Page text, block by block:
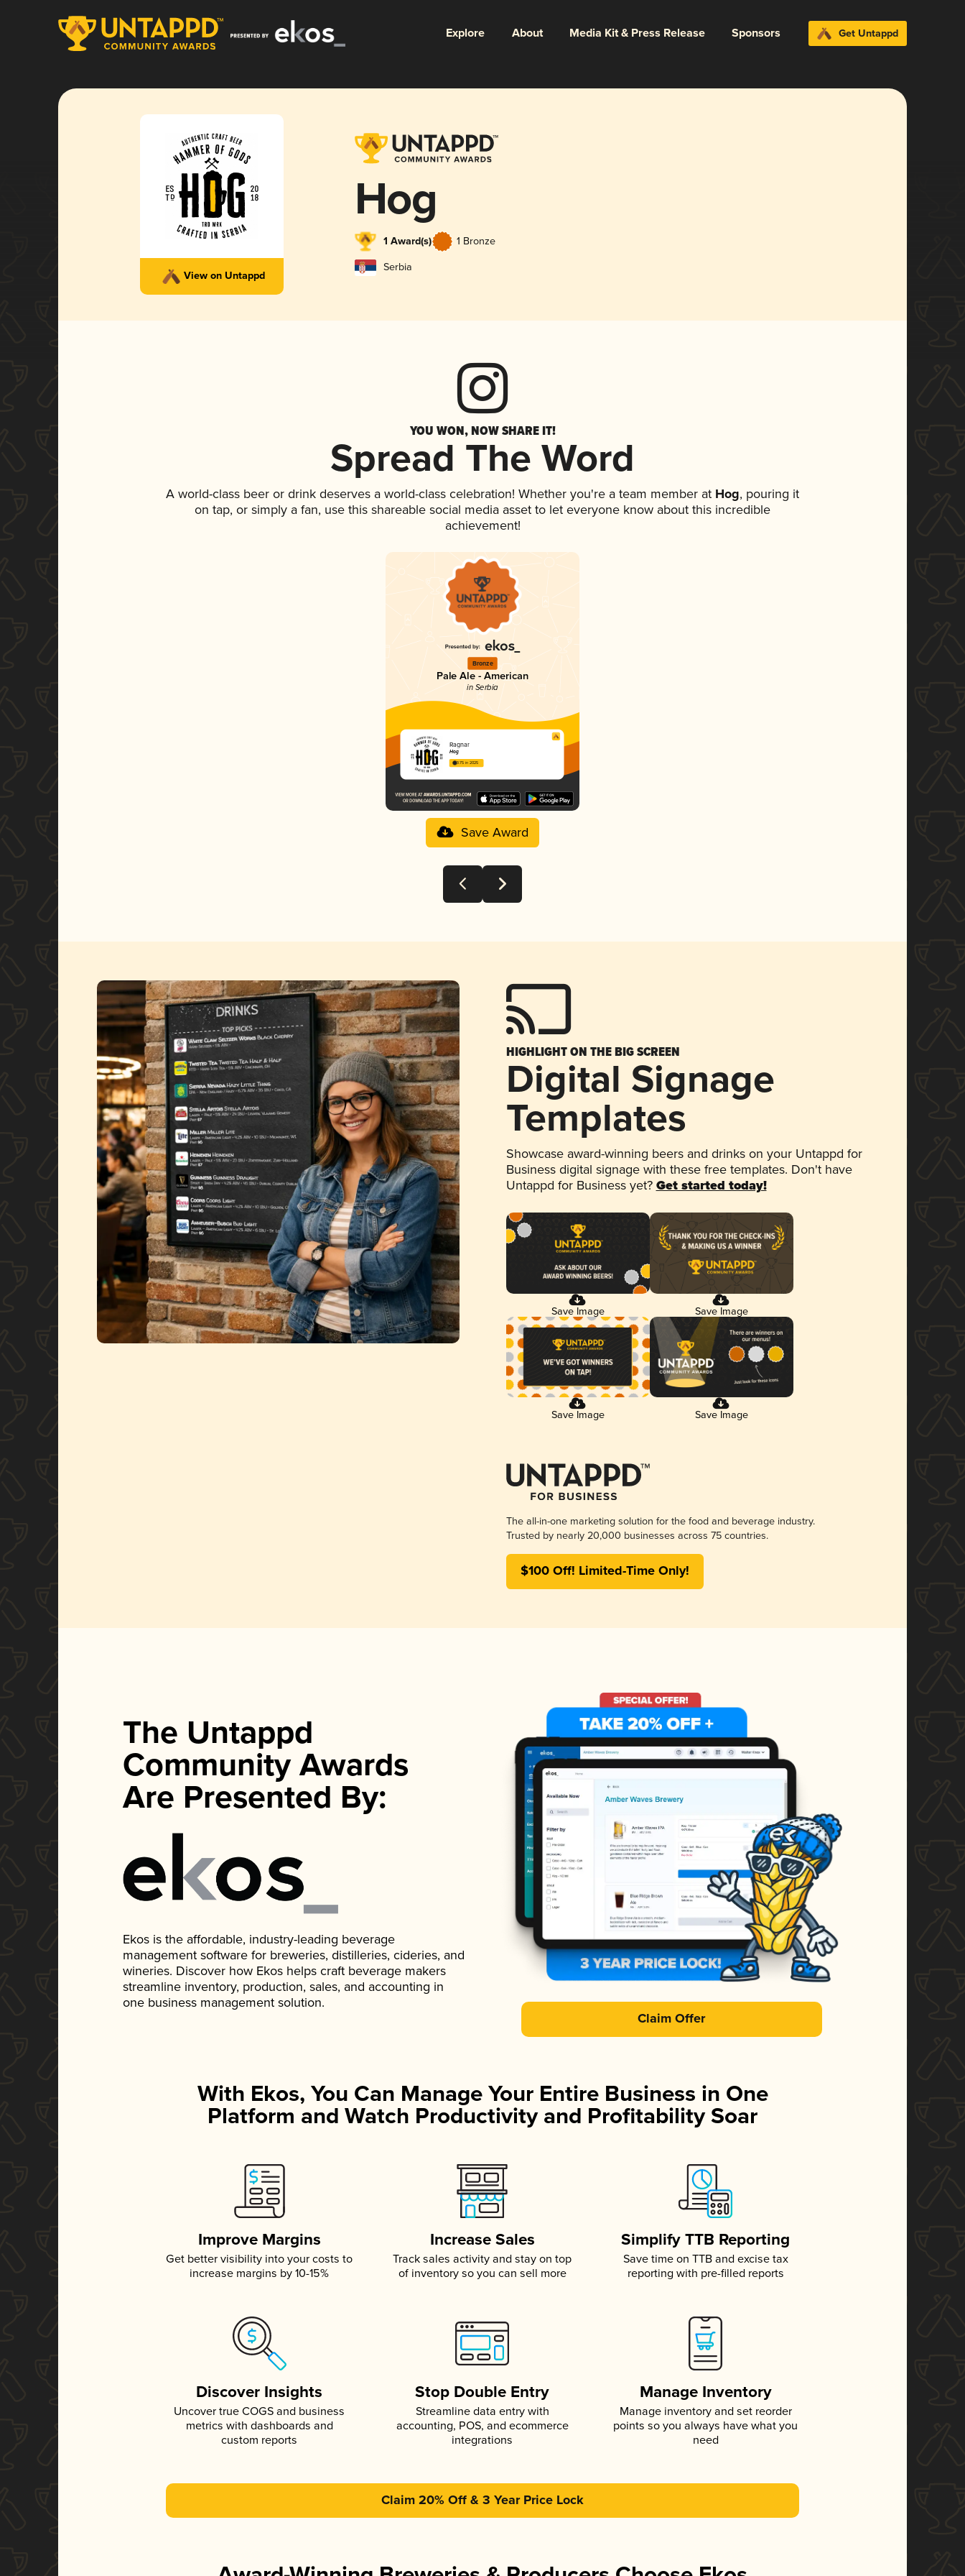
Explore About Media Kit & Press Release Sponsors Get Untappd
View on Untappd
Hog
1 Award(s) 1 Bronze
Serbia
YOU WON, NOW SHARE IT!
Spread The Word
A world-class beer or drink deserves a world-class celebration! Whether you're a team member at Hog, pouring it
on tap, or simply a fan, use this shareable social media asset to let everyone know about this incredible
achievement!
Bronze
Pale Ale - American
in Serbia
Ragnar
Hog
3.75 in 2025
Save Award
HIGHLIGHT ON THE BIG SCREEN
Digital Signage
Templates
Showcase award-winning beers and drinks on your Untappd for
Business digital signage with these free templates. Don't have
Untappd for Business yet? Get started today!
Save Image Save Image
Save Image Save Image
The all-in-one marketing solution for the food and beverage industry.
Trusted by nearly 20,000 businesses across 75 countries.
$100 Off! Limited-Time Only!
The Untappd
Community Awards
Are Presented By:
Ekos is the affordable, industry-leading beverage
management software for breweries, distilleries, cideries, and
wineries. Discover how Ekos helps craft beverage makers
streamline inventory, production, sales, and accounting in
one business management solution.
Claim Offer
With Ekos, You Can Manage Your Entire Business in One
Platform and Watch Productivity and Profitability Soar
Improve Margins
Get better visibility into your costs to
increase margins by 10-15%
Increase Sales
Track sales activity and stay on top
of inventory so you can sell more
Simplify TTB Reporting
Save time on TTB and excise tax
reporting with pre-filled reports
Discover Insights
Uncover true COGS and business
metrics with dashboards and
custom reports
Stop Double Entry
Streamline data entry with
accounting, POS, and ecommerce
integrations
Manage Inventory
Manage inventory and set reorder
points so you always have what you
need
Claim 20% Off & 3 Year Price Lock